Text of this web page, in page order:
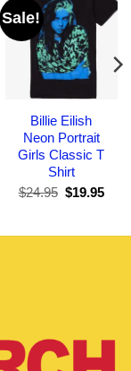
Sale!
Billie Eilish
Neon Portrait
Girls Classic T
Shirt
$24.95 Original
$19.95